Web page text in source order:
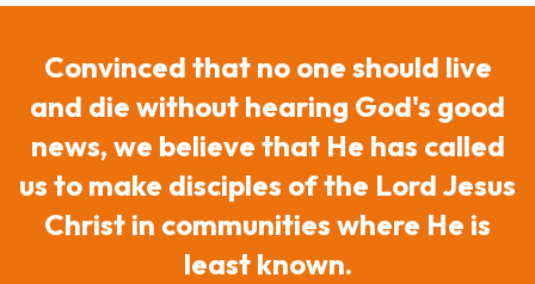
Convinced that no one should live
and die without hearing God's good
news, we believe that He has called
us to make disciples of the Lord Jesus
Christ in communities where He is
least known.